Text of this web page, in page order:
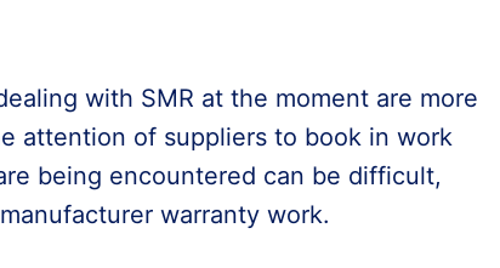
with SMR at the moment are more
attention of suppliers to book in work
being encountered can be difficult,
warranty work.